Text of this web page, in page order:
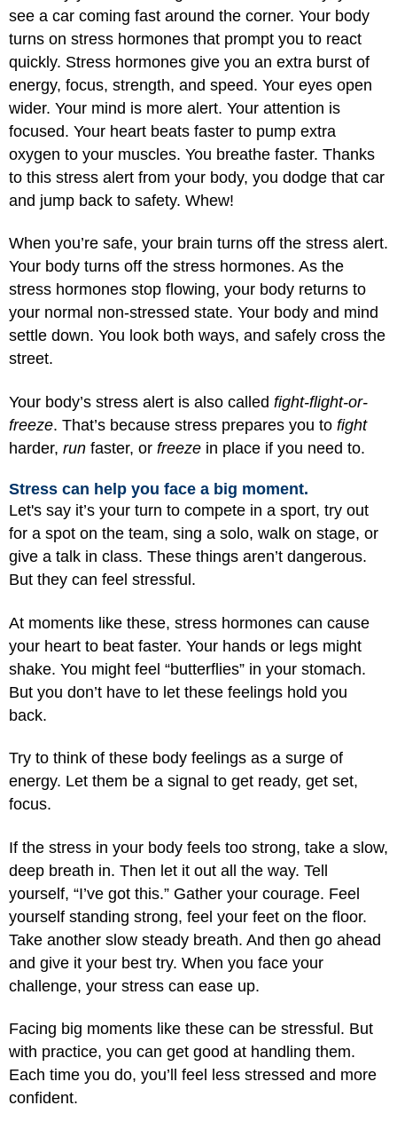
see a car coming fast around the corner. Your body
turns on stress hormones that prompt you to react
quickly. Stress hormones give you an extra burst of
energy, focus, strength, and speed. Your eyes open
wider. Your mind is more alert. Your attention is
focused. Your heart beats faster to pump extra
oxygen to your muscles. You breathe faster. Thanks
to this stress alert from your body, you dodge that car
and jump back to safety. Whew!
When you’re safe, your brain turns off the stress alert.
Your body turns off the stress hormones. As the
stress hormones stop flowing, your body returns to
your normal non-stressed state. Your body and mind
settle down. You look both ways, and safely cross the
street.
Your body’s stress alert is also called fight-flight-or-
freeze. That’s because stress prepares you to fight
harder, run faster, or freeze in place if you need to.
Stress can help you face a big moment.
Let's say it’s your turn to compete in a sport, try out
for a spot on the team, sing a solo, walk on stage, or
give a talk in class. These things aren’t dangerous.
But they can feel stressful.
At moments like these, stress hormones can cause
your heart to beat faster. Your hands or legs might
shake. You might feel “butterflies” in your stomach.
But you don’t have to let these feelings hold you
back.
Try to think of these body feelings as a surge of
energy. Let them be a signal to get ready, get set,
focus.
If the stress in your body feels too strong, take a slow,
deep breath in. Then let it out all the way. Tell
yourself, “I’ve got this.” Gather your courage. Feel
yourself standing strong, feel your feet on the floor.
Take another slow steady breath. And then go ahead
and give it your best try. When you face your
challenge, your stress can ease up.
Facing big moments like these can be stressful. But
with practice, you can get good at handling them.
Each time you do, you’ll feel less stressed and more
confident.